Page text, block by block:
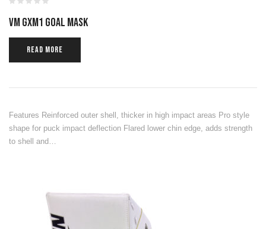
VM GXM1 GOAL MASK
READ MORE
Features Reinforced outer shell, thicker in high impact areas Pro style
shape for puck impact deflection Flared lower chin edge, adds strength
to shell and…